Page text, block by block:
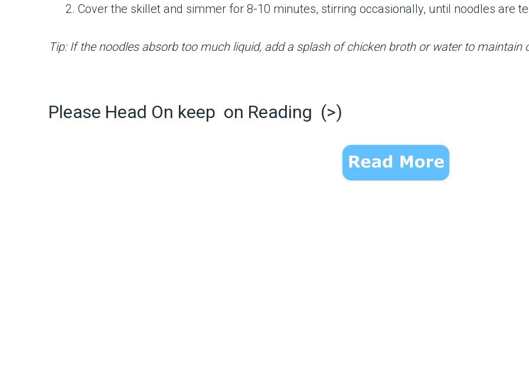
Cover the skillet and simmer for 8-10 minutes, stirring occasionally, until noodles are
Tip: If the noodles absorb too much liquid, add a splash of chicken broth or water to maintain
Please Head On keep on Reading (>)